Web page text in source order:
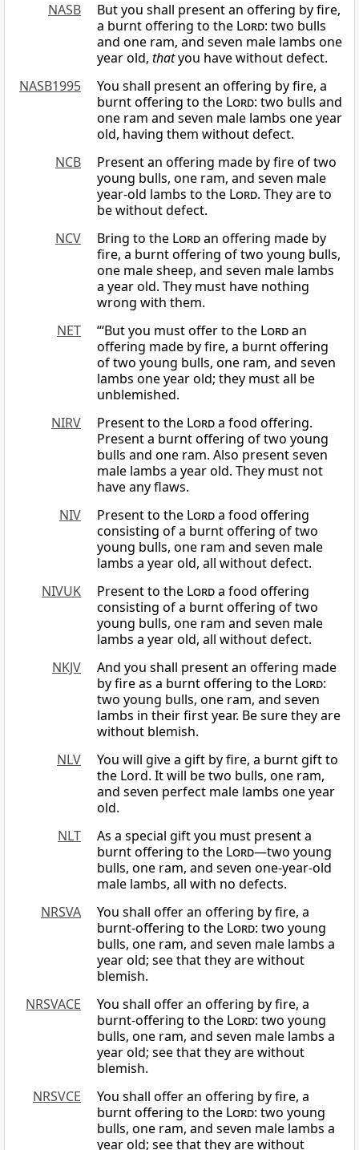
NASB
But you shall present an offering by fire,
a burnt offering to the Lord: two bulls
and one ram, and seven male lambs one
year old, thatyou have without defect.
NASB1995
You shall present an offering by fire, a
burnt offering to the Lord: two bulls and
one ram and seven male lambs one year
old, having them without defect.
NCB
Present an offering made by fire of two
young bulls, one ram, and seven male
year-old lambs to the Lord. They are to
be without defect.
NCV
Bring to the Lordan offering made by
fire, a burnt offering of two young bulls,
one male sheep, and seven male lambs
a year old. They must have nothing
wrong with them.
NET
“‘But you must offer to the Lordan
offering made by fire, a burnt offering
of two young bulls, one ram, and seven
lambs one year old; they must all be
unblemished.
NIRV
Present to the Lorda food offering.
Present a burnt offering of two young
bulls and one ram. Also present seven
male lambs a year old. They must not
have any flaws.
NIV
Present to the Lorda food offering
consisting of a burnt offering of two
young bulls, one ram and seven male
lambs a year old, all without defect.
NIVUK
Present to the Lorda food offering
consisting of a burnt offering of two
young bulls, one ram and seven male
lambs a year old, all without defect.
NKJV
And you shall present an offering made
by fire as a burnt offering to the Lord:
two young bulls, one ram, and seven
lambs in their first year. Be sure they are
without blemish.
NLV
You will give a gift by fire, a burnt gift to
the Lord. It will be two bulls, one ram,
and seven perfect male lambs one year
old.
NLT
As a special gift you must present a
burnt offering to the Lord—two young
bulls, one ram, and seven one-year-old
male lambs, all with no defects.
NRSVA
You shall offer an offering by fire, a
burnt-offering to the Lord: two young
bulls, one ram, and seven male lambs a
year old; see that they are without
blemish.
NRSVACE
You shall offer an offering by fire, a
burnt-offering to the Lord: two young
bulls, one ram, and seven male lambs a
year old; see that they are without
blemish.
NRSVCE
You shall offer an offering by fire, a
burnt offering to the Lord: two young
bulls, one ram, and seven male lambs a
year old; see that they are without